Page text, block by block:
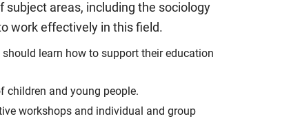
subject areas, including the sociology
work effectively in this field.
learn how to support their education
children and young people.
workshops and individual and group